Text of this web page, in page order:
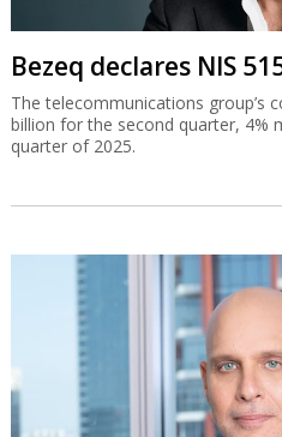
Bezeq declares NIS
The telecommunications group’s
billion for the second quarter, 4%
quarter of 2025.